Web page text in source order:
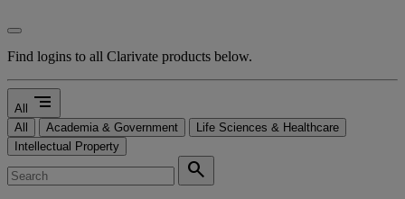
Find logins to all Clarivate products below.
All segment
All Academia & Government
Life Sciences & Healthcare
Intellectual Property
search